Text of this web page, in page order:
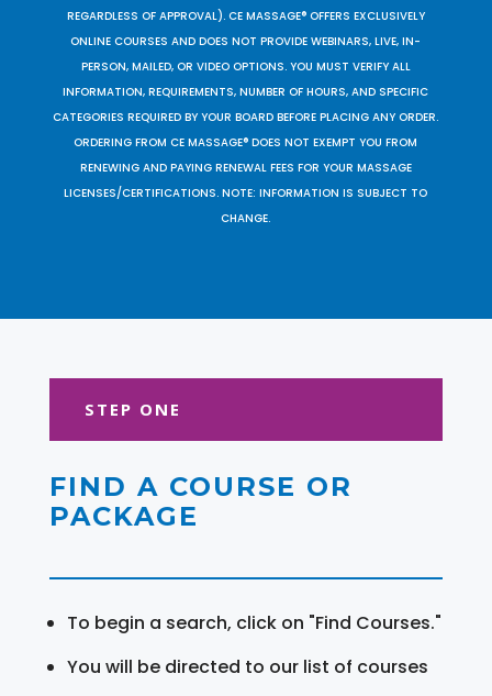
REGARDLESS OF APPROVAL). CE MASSAGE® OFFERS EXCLUSIVELY
ONLINE COURSES AND DOES NOT PROVIDE WEBINARS, LIVE, IN-
PERSON, MAILED, OR VIDEO OPTIONS. YOU MUST VERIFY ALL
INFORMATION, REQUIREMENTS, NUMBER OF HOURS, AND SPECIFIC
CATEGORIES REQUIRED BY YOUR BOARD BEFORE PLACING ANY ORDER.
ORDERING FROM CE MASSAGE® DOES NOT EXEMPT YOU FROM
RENEWING AND PAYING RENEWAL FEES FOR YOUR MASSAGE
LICENSES/CERTIFICATIONS. NOTE: INFORMATION IS SUBJECT TO
CHANGE.
STEP ONE
FIND A COURSE OR
PACKAGE
To begin a search, click on "Find Courses."
You will be directed to our list of courses